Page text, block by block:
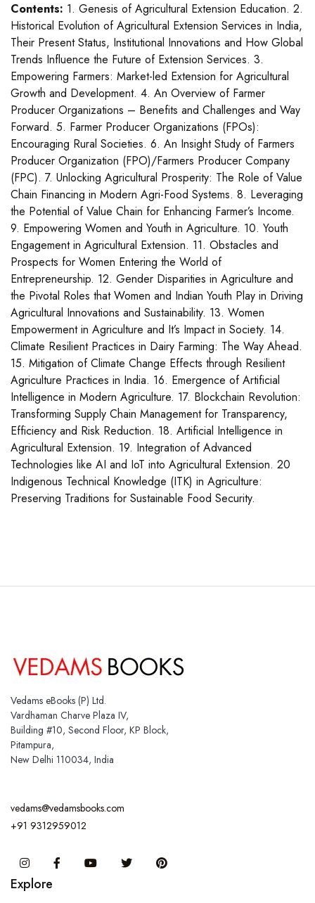
Contents: 1. Genesis of Agricultural Extension Education. 2.
Historical Evolution of Agricultural Extension Services in India,
Their Present Status, Institutional Innovations and How Global
Trends Influence the Future of Extension Services. 3.
Empowering Farmers: Market-led Extension for Agricultural
Growth and Development. 4. An Overview of Farmer
Producer Organizations – Benefits and Challenges and Way
Forward. 5. Farmer Producer Organizations (FPOs):
Encouraging Rural Societies. 6. An Insight Study of Farmers
Producer Organization (FPO)/Farmers Producer Company
(FPC). 7. Unlocking Agricultural Prosperity: The Role of Value
Chain Financing in Modern Agri-Food Systems. 8. Leveraging
the Potential of Value Chain for Enhancing Farmer’s Income.
9. Empowering Women and Youth in Agriculture. 10. Youth
Engagement in Agricultural Extension. 11. Obstacles and
Prospects for Women Entering the World of
Entrepreneurship. 12. Gender Disparities in Agriculture and
the Pivotal Roles that Women and Indian Youth Play in Driving
Agricultural Innovations and Sustainability. 13. Women
Empowerment in Agriculture and It’s Impact in Society. 14.
Climate Resilient Practices in Dairy Farming: The Way Ahead.
15. Mitigation of Climate Change Effects through Resilient
Agriculture Practices in India. 16. Emergence of Artificial
Intelligence in Modern Agriculture. 17. Blockchain Revolution:
Transforming Supply Chain Management for Transparency,
Efficiency and Risk Reduction. 18. Artificial Intelligence in
Agricultural Extension. 19. Integration of Advanced
Technologies like AI and IoT into Agricultural Extension. 20
Indigenous Technical Knowledge (ITK) in Agriculture:
Preserving Traditions for Sustainable Food Security.
Vedams eBooks (P) Ltd.
Vardhaman Charve Plaza IV,
Building #10, Second Floor, KP Block,
Pitampura,
New Delhi 110034, India
vedams@vedamsbooks.com
+91 9312959012
InstagramFacebook You Tube Twitter
Explore